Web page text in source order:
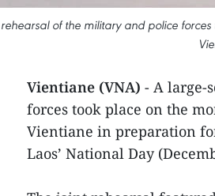
rehearsal of the military and police
Vientiane (VNA) - A large-
forces took place on the
Vientiane in preparation
Laos’ National Day